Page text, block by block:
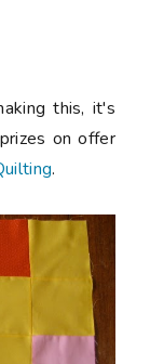
this, it's
on offer
.